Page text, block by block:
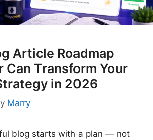
Article Roadmap
Can Transform Your
in 2026
Marry
blog starts with a plan — not